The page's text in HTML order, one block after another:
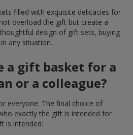
filled with exquisite delicacies for
overload the gift but create a
design of gift sets, buying
any situation.
a gift basket for a
or a colleague?
everyone. The final choice of
exactly the gift is intended for
is intended: